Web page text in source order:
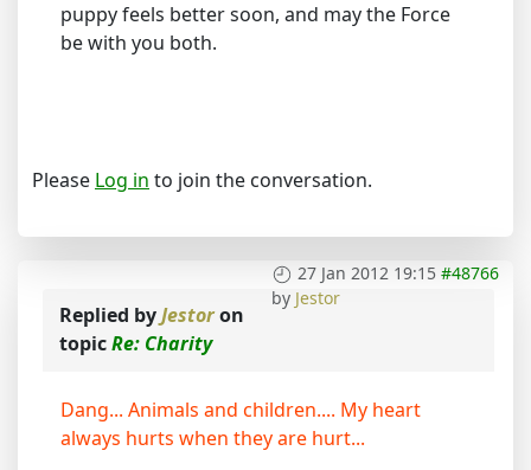
puppy feels better soon, and may the Force
be with you both.
Please Log in to join the conversation.
27 Jan 2012 19:15 #48766
by Jestor
Replied byJestoron
topicRe: Charity
Dang... Animals and children.... My heart
always hurts when they are hurt...